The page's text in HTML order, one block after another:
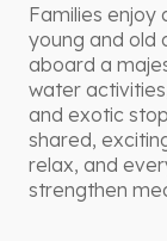
Families enjoy
young and old
aboard a
water
and exotic
shared,
relax, and
strengthen